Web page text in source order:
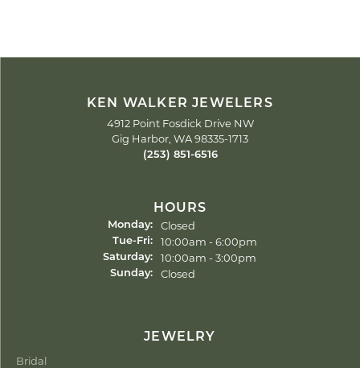
KEN WALKER JEWELERS
4912 Point Fosdick Drive NW
Gig Harbor, WA 98335-1713
(253) 851-6516
HOURS
Monday: Closed
Tue-Fri:Tuesday - Friday:
10:00am - 6:00pm
Saturday: 10:00am - 3:00pm
Sunday: Closed
JEWELRY
Bridal